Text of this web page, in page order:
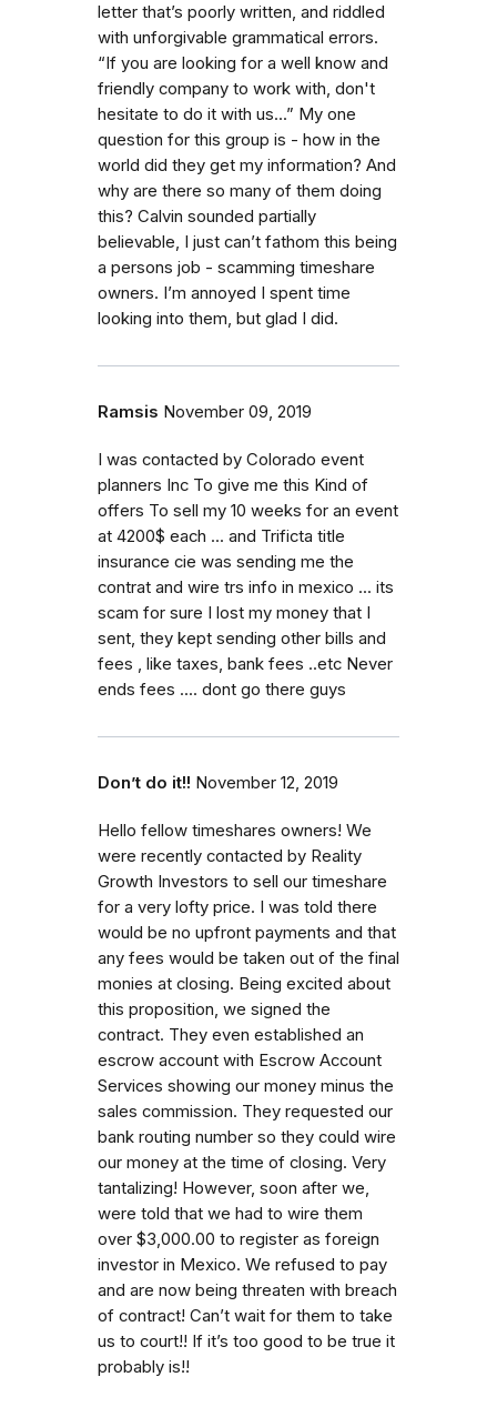
letter that’s poorly written, and riddled
with unforgivable grammatical errors.
“If you are looking for a well know and
friendly company to work with, don't
hesitate to do it with us...” My one
question for this group is - how in the
world did they get my information? And
why are there so many of them doing
this? Calvin sounded partially
believable, I just can’t fathom this being
a persons job - scamming timeshare
owners. I’m annoyed I spent time
looking into them, but glad I did.
Ramsis November 09, 2019
I was contacted by Colorado event
planners Inc To give me this Kind of
offers To sell my 10 weeks for an event
at 4200$ each ... and Trificta title
insurance cie was sending me the
contrat and wire trs info in mexico ... its
scam for sure I lost my money that I
sent, they kept sending other bills and
fees , like taxes, bank fees ..etc Never
ends fees .... dont go there guys
Don’t do it!! November 12, 2019
Hello fellow timeshares owners! We
were recently contacted by Reality
Growth Investors to sell our timeshare
for a very lofty price. I was told there
would be no upfront payments and that
any fees would be taken out of the final
monies at closing. Being excited about
this proposition, we signed the
contract. They even established an
escrow account with Escrow Account
Services showing our money minus the
sales commission. They requested our
bank routing number so they could wire
our money at the time of closing. Very
tantalizing! However, soon after we,
were told that we had to wire them
over $3,000.00 to register as foreign
investor in Mexico. We refused to pay
and are now being threaten with breach
of contract! Can’t wait for them to take
us to court!! If it’s too good to be true it
probably is!!